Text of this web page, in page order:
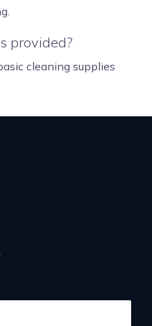
provided?
cleaning supplies